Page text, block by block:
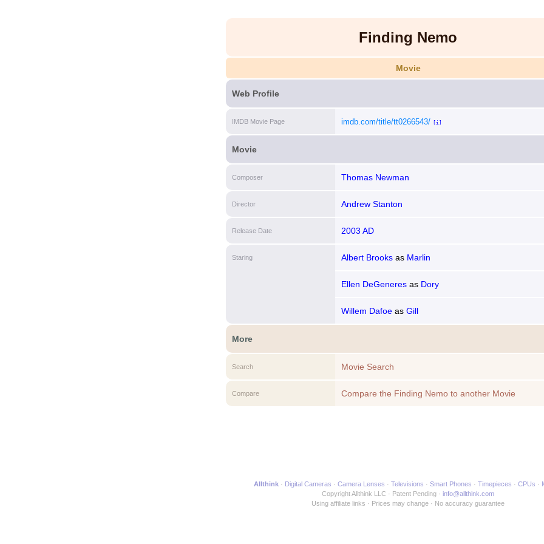
Finding Nemo
Movie
Web Profile
IMDB Movie Page imdb.com/title/tt0266543/ [i]
Movie
Composer Thomas Newman
Director Andrew Stanton
Release Date 2003 AD
Staring Albert Brooks as Marlin
Ellen DeGeneres as Dory
Willem Dafoe as Gill
More
Search Movie Search
Compare Compare the Finding Nemo to another Movie
Allthink Digital Cameras Camera Lenses Televisions Smart Phones Timepieces CPUs
Copyright Allthink LLC
Patent Pending
info@allthink.com
Using affiliate links
Prices may change No accuracy guarantee